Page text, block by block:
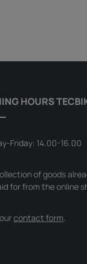
easily removed.
HOURS
Friday: 14.00-16.00
of goods
for from the online
contact form.